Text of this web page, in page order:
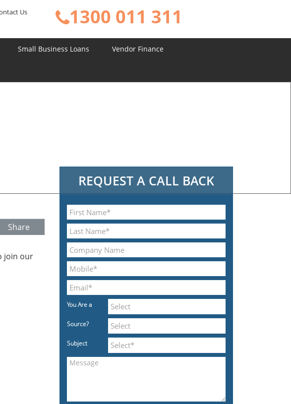
Us 1300 011 311
Small Business Loans Vendor Finance
Share
join our
REQUEST A CALL BACK
You Are a
Source?
Subject